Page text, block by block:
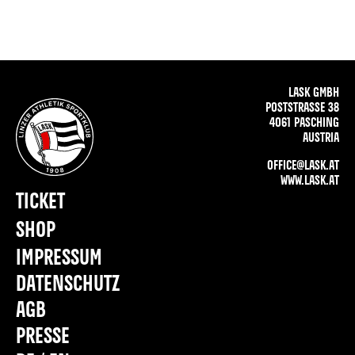
LASK GMBH
POSTSTRASSE 38
4061 PASCHING
AUSTRIA
OFFICE@LASK.AT
WWW.LASK.AT
IMPRESSUM
DATENSCHUTZ
AGB
PRESSE
TICKET
SHOP